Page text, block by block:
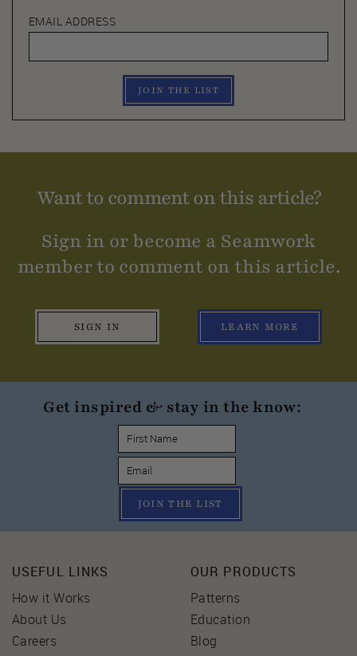
EMAIL ADDRESS
JOIN THE LIST
Want to comment on this article?
Sign in or become a Seamwork
member to comment on this article.
SIGN IN LEARN MORE
Get inspired & stay in the know:
JOIN THE LIST
USEFUL LINKS
How it Works
About Us
Careers
OUR PRODUCTS
Patterns
Education
Blog